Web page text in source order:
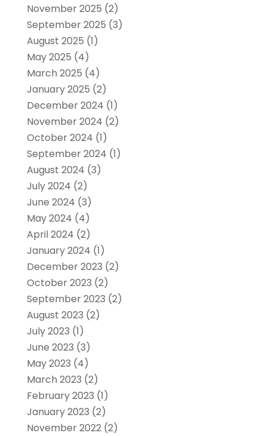
November 2025 (2)
September 2025 (3)
August 2025 (1)
May 2025 (4)
March 2025 (4)
January 2025 (2)
December 2024 (1)
November 2024 (2)
October 2024 (1)
September 2024 (1)
August 2024 (3)
July 2024 (2)
June 2024 (3)
May 2024 (4)
April 2024 (2)
January 2024 (1)
December 2023 (2)
October 2023 (2)
September 2023 (2)
August 2023 (2)
July 2023 (1)
June 2023 (3)
May 2023 (4)
March 2023 (2)
February 2023 (1)
January 2023 (2)
November 2022(2)